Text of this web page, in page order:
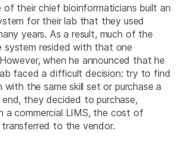
of their chief bioinformaticians built an
for their lab that they used
years. As a result, much of the
system resided with that one
when he announced that he
faced a difficult decision: try to find
with the same skill set or purchase a
they decided to purchase,
a commercial LIMS, the cost of
to the vendor.